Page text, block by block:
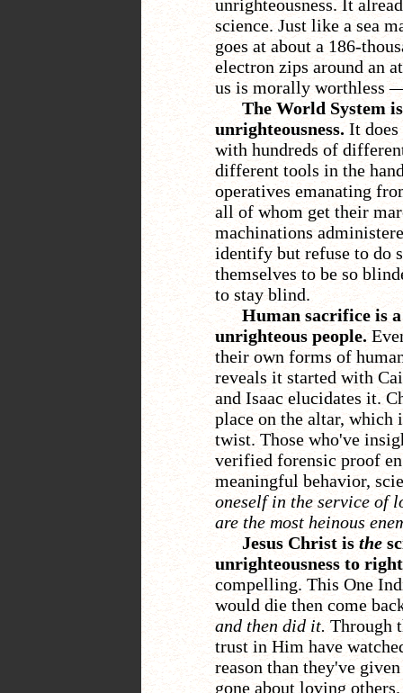
unrighteousness. It
science. Just like a sea
goes at about a 186-
electron zips around an
us is morally worthless
The World System
unrighteousness. It
with hundreds of
different tools in the
operatives emanating
all of whom get their
machinations
identify but refuse to do
themselves to be so
to stay blind.
Human sacrifice is
unrighteous people.
their own forms of
reveals it started with
and Isaac elucidates it.
place on the altar,
twist. Those who've
verified forensic proof
meaningful behavior,
oneself in the service of
are the most heinous
Jesus Christ is the
unrighteousness to
compelling. This One
would die then come
and then did it. Through
trust in Him have
reason than they've
gone about loving